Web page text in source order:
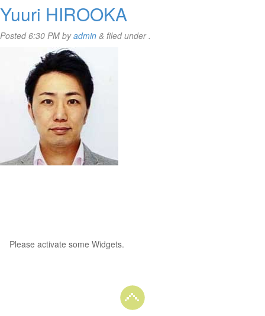
Yuuri HIROOKA
Posted6:30 PM byadmin & filed under .
Please activate some Widgets.